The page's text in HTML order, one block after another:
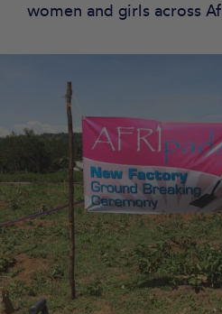
women and girls across